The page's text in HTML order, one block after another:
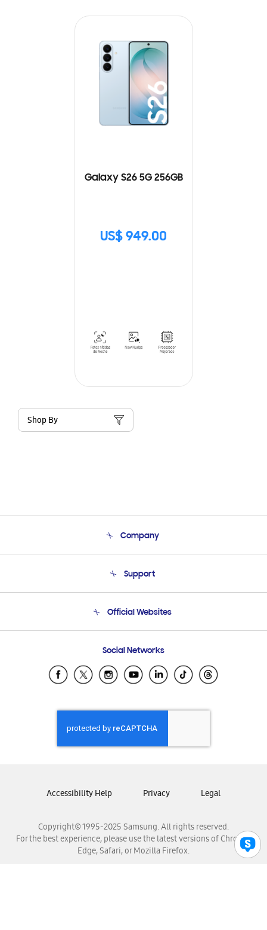
Galaxy S26 5G 256GB
US$ 949.00
Shop By
Company
Product Support
Support
Email Support
Official Websites
Samsung Ecuador
Samsung El Salvador
Samsung Honduras
Samsung Nicaragua
Samsung Panamá
Samsung Venezuela
Social Networks
Copyright© 1995-2025 Samsung. All rights reserved.
For the best experience, please use the latest versions of Chrome,
Edge, Safari, or Mozilla Firefox.
Accessibility Help Privacy Legal